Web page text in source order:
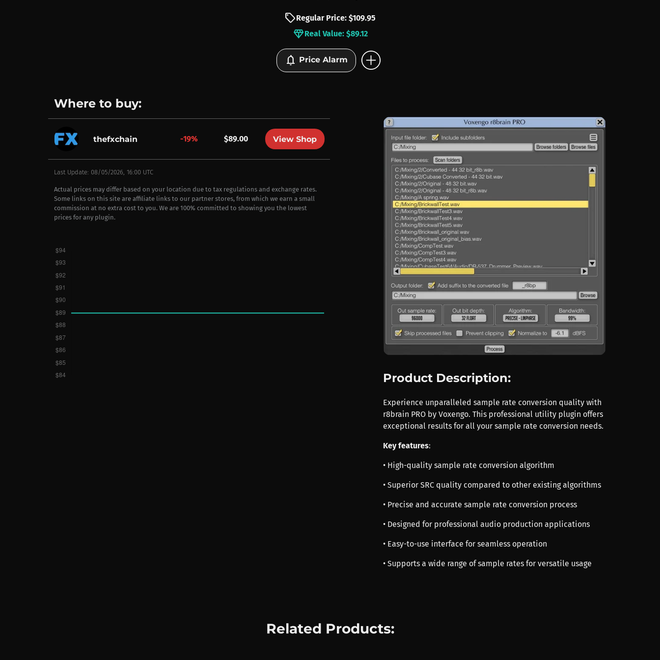
sellRegular Price: $109.95
diamondReal Value: $89.12
notifications Price Alarm add_circle
Where to buy:
thefxchain -19% $89.00 View Shop
Last Update: 08/05/2026, 16:00 UTC
Actual prices may differ based on your location due to tax regulations and exchange rates.
Some links on this site are affiliate links to our partner stores, from which we earn a small
commission at no extra cost to you. We are 100% committed to showing you the lowest
prices for any plugin.
Product Description:
Experience unparalleled sample rate conversion quality with
r8brain PRO by Voxengo. This professional utility plugin offers
exceptional results for all your sample rate conversion needs.
Key features:
• High-quality sample rate conversion algorithm
• Superior SRC quality compared to other existing algorithms
• Precise and accurate sample rate conversion process
• Designed for professional audio production applications
• Easy-to-use interface for seamless operation
• Supports a wide range of sample rates for versatile usage
Related Products: